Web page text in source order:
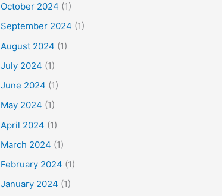
October 2024 (1)
September 2024 (1)
August 2024 (1)
July 2024 (1)
June 2024 (1)
May 2024 (1)
April 2024 (1)
March 2024 (1)
February 2024 (1)
January 2024 (1)